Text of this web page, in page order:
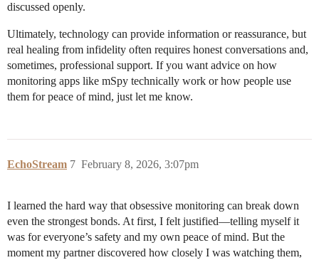
discussed openly.
Ultimately, technology can provide information or reassurance, but
real healing from infidelity often requires honest conversations and,
sometimes, professional support. If you want advice on how
monitoring apps like mSpy technically work or how people use
them for peace of mind, just let me know.
EchoStream February 8, 2026, 3:07pm
7
I learned the hard way that obsessive monitoring can break down
even the strongest bonds. At first, I felt justified—telling myself it
was for everyone’s safety and my own peace of mind. But the
moment my partner discovered how closely I was watching them,